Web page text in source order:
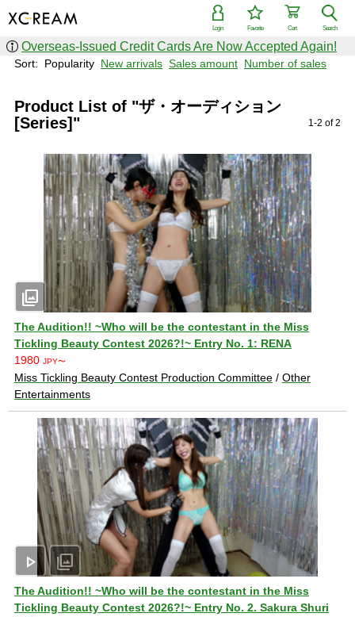
Search
Cart
Favorite
Login
Overseas-Issued Credit Cards Are Now Accepted Again!
Sort: Popularity New arrivals Sales amount Number of sales
Product List of "ザ・オーディション
[Series]"
1-2 of 2
photo_library
The Audition!! ~Who will be the contestant in the Miss
Tickling Beauty Contest 2026?!~ Entry No. 1: RENA
1980 JPY〜
Miss Tickling Beauty Contest Production Committee / Other
Entertainments
play_arrow photo_library
The Audition!! ~Who will be the contestant in the Miss
Tickling Beauty Contest 2026?!~ Entry No. 2. Sakura Shuri